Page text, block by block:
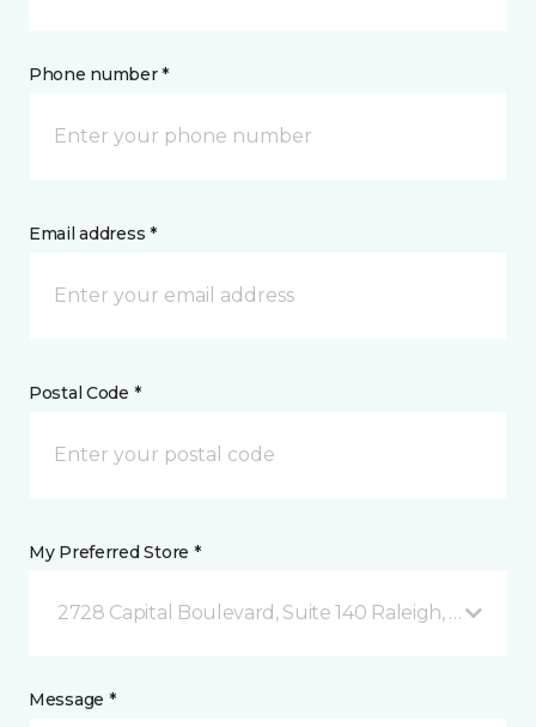
Phone number *
Email address *
Postal Code *
My Preferred Store *
2728 Capital Boulevard, Suite 140 Raleigh, NC
Message *